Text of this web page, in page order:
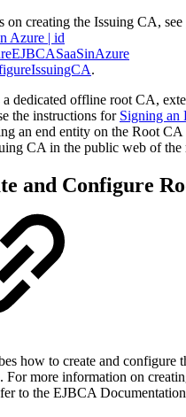
on creating the Issuing CA, see
Azure | id
.
dedicated offline root CA,
the instructions for Signing an
an end entity on the Root CA
CA in the public web of the
and Configure
how to create and configure
For more information on
to the EJBCA